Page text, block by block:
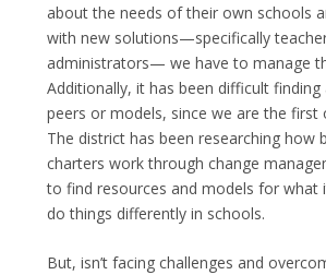
about the needs of their own schools
with new solutions—specifically
administrators— we have to manage
Additionally, it has been difficult finding
peers or models, since we are the first
The district has been researching how
charters work through change
to find resources and models for what
do things differently in schools.
But, isn’t facing challenges and